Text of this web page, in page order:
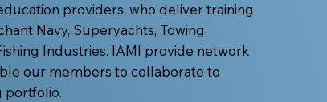
providers, who deliver training
Navy, Superyachts, Towing,
Industries. IAMI provide network
our members to collaborate to
portfolio.